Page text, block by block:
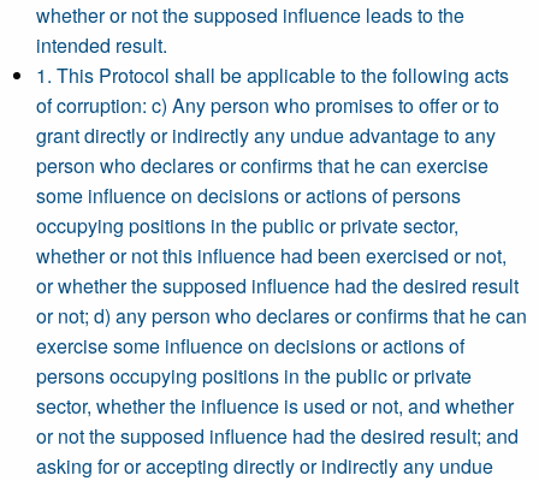
whether or not the supposed influence leads to the
intended result.
1. This Protocol shall be applicable to the following acts
of corruption: c) Any person who promises to offer or to
grant directly or indirectly any undue advantage to any
person who declares or confirms that he can exercise
some influence on decisions or actions of persons
occupying positions in the public or private sector,
whether or not this influence had been exercised or not,
or whether the supposed influence had the desired result
or not; d) any person who declares or confirms that he can
exercise some influence on decisions or actions of
persons occupying positions in the public or private
sector, whether the influence is used or not, and whether
or not the supposed influence had the desired result; and
asking for or accepting directly or indirectly any undue